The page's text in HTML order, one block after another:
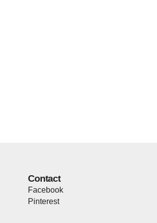
Contact
Facebook
Pinterest